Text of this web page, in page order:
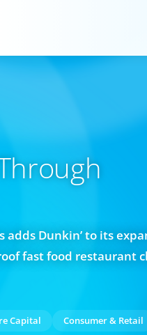
Dunkin’ to its
fast food restaurant
Capital
Consumer & Retail